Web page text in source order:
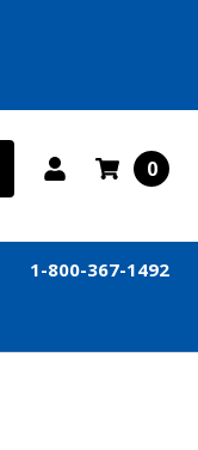
0
1-800-367-1492